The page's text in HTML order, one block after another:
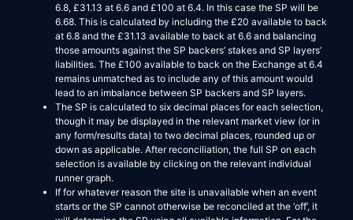
6.8, £31.13 at 6.6 and £100 at 6.4. In this case the SP will be
6.68. This is calculated by including the £20 available to back
at 6.8 and the £31.13 available to back at 6.6 and balancing
those amounts against the SP backers’ stakes and SP layers’
liabilities. The £100 available to back on the Exchange at 6.4
remains unmatched as to include any of this amount would
lead to an imbalance between SP backers and SP layers.
The SP is calculated to six decimal places for each selection,
though it may be displayed in the relevant market view (or in
any form/results data) to two decimal places, rounded up or
down as applicable. After reconciliation, the full SP on each
selection is available by clicking on the relevant individual
runner graph.
If for whatever reason the site is unavailable when an event
starts or the SP cannot otherwise be reconciled at the ‘off’, it